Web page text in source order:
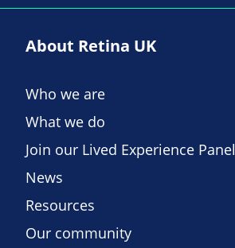
About Retina UK
Who we are
What we do
Join our Lived Experience Panel
News
Resources
Our community